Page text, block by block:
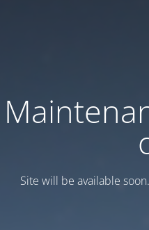
Site will be available